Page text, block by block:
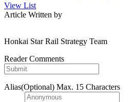
View List
Article Written by
Honkai Star Rail Strategy Team
Reader Comments
Alias(Optional) Max. 15 Characters